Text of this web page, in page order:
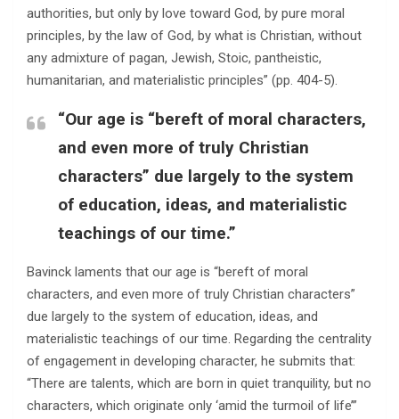
authorities, but only by love toward God, by pure moral
principles, by the law of God, by what is Christian, without
any admixture of pagan, Jewish, Stoic, pantheistic,
humanitarian, and materialistic principles” (pp. 404-5).
“Our age is “bereft of moral characters,
and even more of truly Christian
characters” due largely to the system
of education, ideas, and materialistic
teachings of our time.”
Bavinck laments that our age is “bereft of moral
characters, and even more of truly Christian characters”
due largely to the system of education, ideas, and
materialistic teachings of our time. Regarding the centrality
of engagement in developing character, he submits that:
“There are talents, which are born in quiet tranquility, but no
characters, which originate only ‘amid the turmoil of life’”